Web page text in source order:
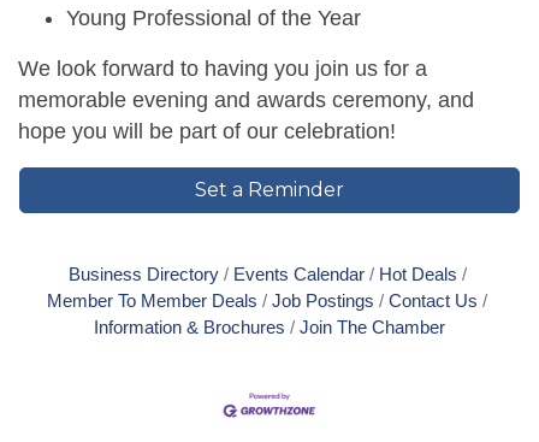
Young Professional of the Year
We look forward to having you join us for a
memorable evening and awards ceremony, and
hope you will be part of our celebration!
Set a Reminder
Business Directory Events Calendar
Hot Deals
Member To Member Deals
Job Postings
Contact Us
Information & Brochures
Join The Chamber